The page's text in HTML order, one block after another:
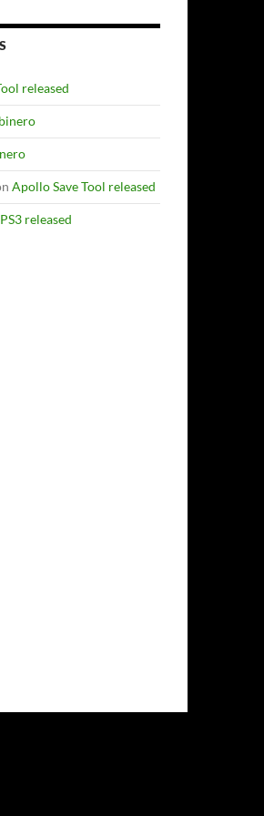
released
Apollo Save Tool released
released